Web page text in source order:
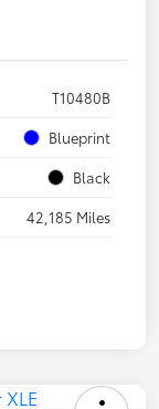
T10480B
Blueprint
Black
42,185 Miles